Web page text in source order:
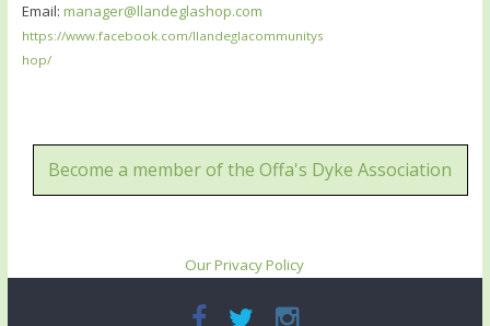
Email: manager@llandeglashop.com
https://www.facebook.com/llandeglacommunitys
hop/
Become a member of the Offa's Dyke Association
Our Privacy Policy